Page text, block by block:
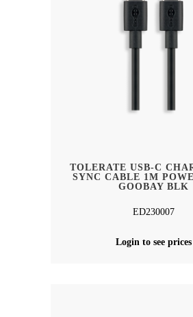
TOLERATE USB-C
SYNC CABLE 1M
GOOBAY BLK
ED230007
Login to see prices